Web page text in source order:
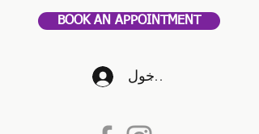
BOOK AN APPOINTMENT
تسجيل الدخول